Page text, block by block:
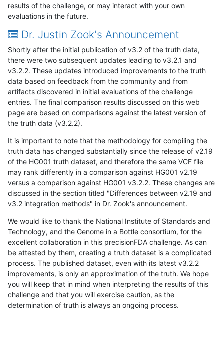
results of the challenge, or may interact with your own
evaluations in the future.
Dr. Justin Zook's Announcement
Shortly after the initial publication of v3.2 of the truth data,
there were two subsequent updates leading to v3.2.1 and
v3.2.2. These updates introduced improvements to the truth
data based on feedback from the community and from
artifacts discovered in initial evaluations of the challenge
entries. The final comparison results discussed on this web
page are based on comparisons against the latest version of
the truth data (v3.2.2).
It is important to note that the methodology for compiling the
truth data has changed substantially since the release of v2.19
of the HG001 truth dataset, and therefore the same VCF file
may rank differently in a comparison against HG001 v2.19
versus a comparison against HG001 v3.2.2. These changes are
discussed in the section titled "Differences between v2.19 and
v3.2 integration methods" in Dr. Zook's announcement.
We would like to thank the National Institute of Standards and
Technology, and the Genome in a Bottle consortium, for the
excellent collaboration in this precisionFDA challenge. As can
be attested by them, creating a truth dataset is a complicated
process. The published dataset, even with its latest v3.2.2
improvements, is only an approximation of the truth. We hope
you will keep that in mind when interpreting the results of this
challenge and that you will exercise caution, as the
determination of truth is always an ongoing process.